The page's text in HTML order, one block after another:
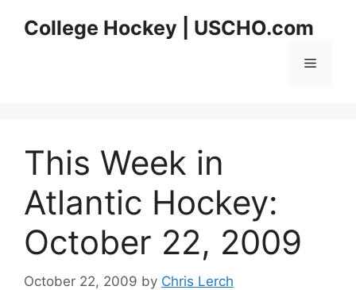
College Hockey | USCHO.com
Menu
This Week in
Atlantic Hockey:
October 22, 2009
October 22, 2009 by Chris Lerch